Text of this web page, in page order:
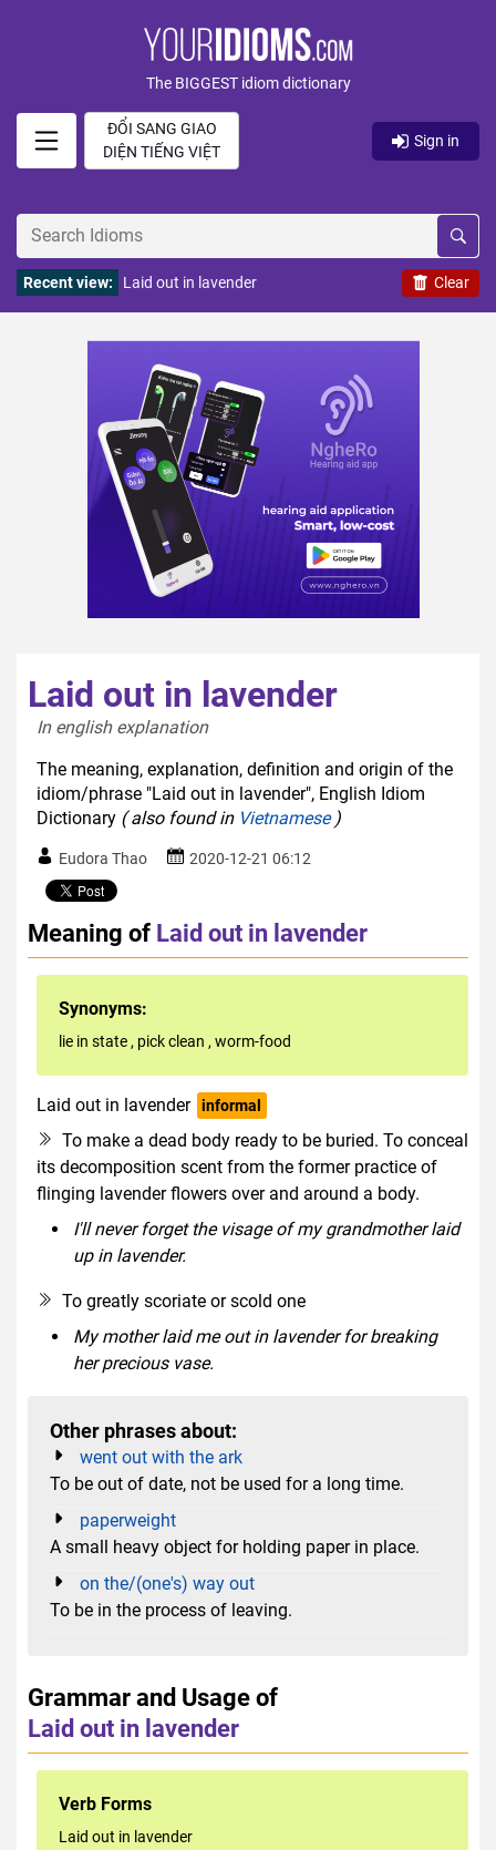
The BIGGEST idiom dictionary
ĐỔI SANG GIAO
DIỆN TIẾNG VIỆT
Sign in
Clear
Recent view: Laid out in lavender
Laid out in lavender
In english explanation
The meaning, explanation, definition and origin of the
idiom/phrase "Laid out in lavender", English Idiom
Dictionary ( also found in Vietnamese)
Eudora Thao 2020-12-21 06:12
Meaning of Laid out in lavender
Synonyms:
lie in state , pick clean , worm-food
Laid out in lavender informal
To make a dead body ready to be buried. To conceal
its decomposition scent from the former practice of
flinging lavender flowers over and around a body.
I'll never forget the visage of my grandmother laid
up in lavender.
To greatly scoriate or scold one
My mother laid me out in lavender for breaking
her precious vase.
Other phrases about:
went out with the ark
To be out of date, not be used for a long time.
paperweight
A small heavy object for holding paper in place.
on the/(one's) way out
To be in the process of leaving.
Grammar and Usage of
Laid out in lavender
Verb Forms
Laid out in lavender